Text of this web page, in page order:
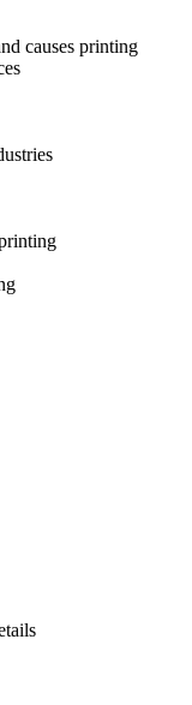
causes printing